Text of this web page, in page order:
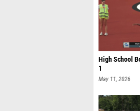
High School
1
May 11, 2026